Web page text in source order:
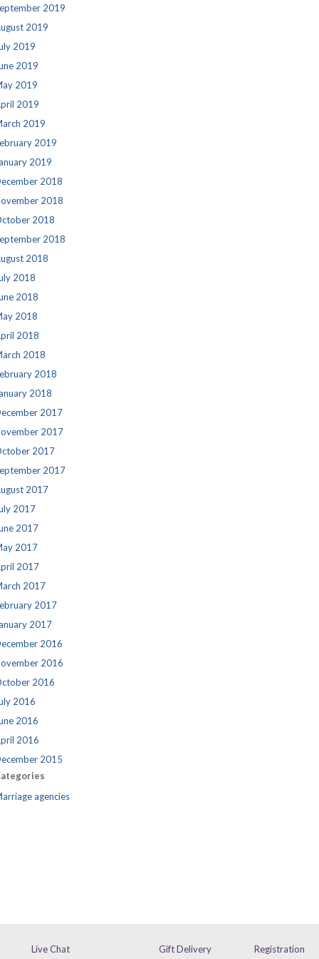
2019
2019
2019
2019
2019
2019
2019
2019
2019
2018
2018
2018
2018
2018
2018
2018
2018
2018
2018
2018
2018
2017
2017
2017
2017
2017
2017
2017
2017
2017
2017
2017
2017
2016
2016
2016
2016
2016
2016
2015
agencies
Live Chat
Gift Delivery
Registration